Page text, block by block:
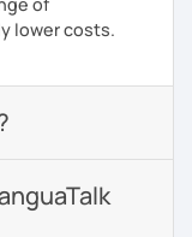
lower costs.